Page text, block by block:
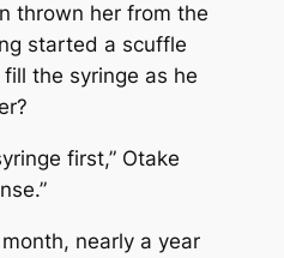
thrown her from the
started a scuffle
the syringe as he
first,” Otake
nearly a year